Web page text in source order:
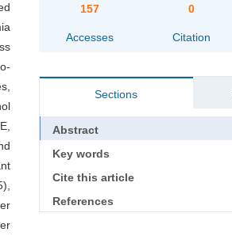
157
Accesses
0
Citation
Sections
Abstract
Key words
Cite this article
References